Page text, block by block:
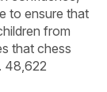
to ensure that
from
that chess
48,622